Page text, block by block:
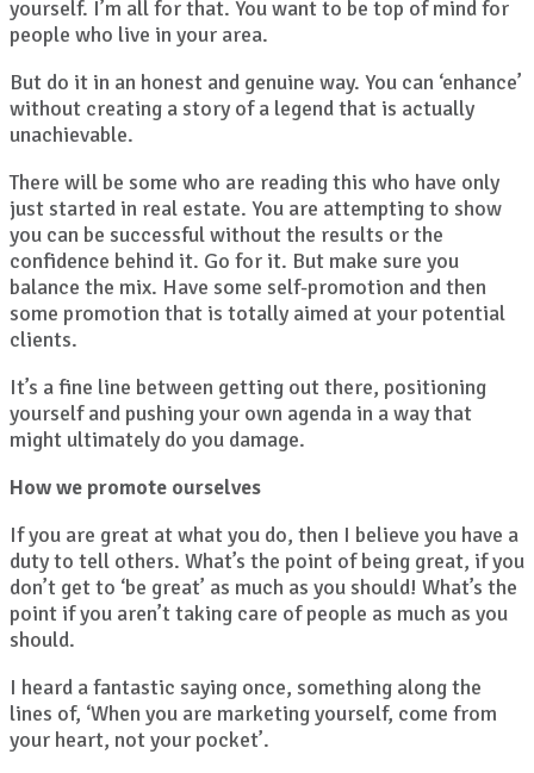
yourself. I’m all for that. You want to be top of mind for
people who live in your area.
But do it in an honest and genuine way. You can ‘enhance’
without creating a story of a legend that is actually
unachievable.
There will be some who are reading this who have only
just started in real estate. You are attempting to show
you can be successful without the results or the
confidence behind it. Go for it. But make sure you
balance the mix. Have some self-promotion and then
some promotion that is totally aimed at your potential
clients.
It’s a fine line between getting out there, positioning
yourself and pushing your own agenda in a way that
might ultimately do you damage.
How we promote ourselves
If you are great at what you do, then I believe you have a
duty to tell others. What’s the point of being great, if you
don’t get to ‘be great’ as much as you should! What’s the
point if you aren’t taking care of people as much as you
should.
I heard a fantastic saying once, something along the
lines of, ‘When you are marketing yourself, come from
your heart, not your pocket’.